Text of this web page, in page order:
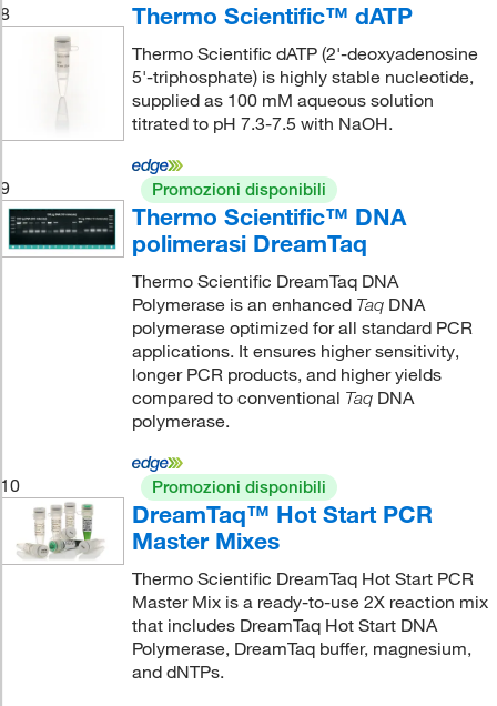
8 Thermo Scientific™ dATP
Thermo Scientific dATP (2'-deoxyadenosine
5'-triphosphate) is highly stable nucleotide,
supplied as 100 mM aqueous solution
titrated to pH 7.3-7.5 with NaOH.
9 Promozioni disponibili
Thermo Scientific™ DNA
polimerasi DreamTaq
Thermo Scientific DreamTaq DNA
Polymerase is an enhanced TaqDNA
polymerase optimized for all standard PCR
applications. It ensures higher sensitivity,
longer PCR products, and higher yields
compared to conventional TaqDNA
polymerase.
10 Promozioni disponibili
DreamTaq™ Hot Start PCR
Master Mixes
Thermo Scientific DreamTaq Hot Start PCR
Master Mix is a ready-to-use 2X reaction mix
that includes DreamTaq Hot Start DNA
Polymerase, DreamTaq buffer, magnesium,
and dNTPs.